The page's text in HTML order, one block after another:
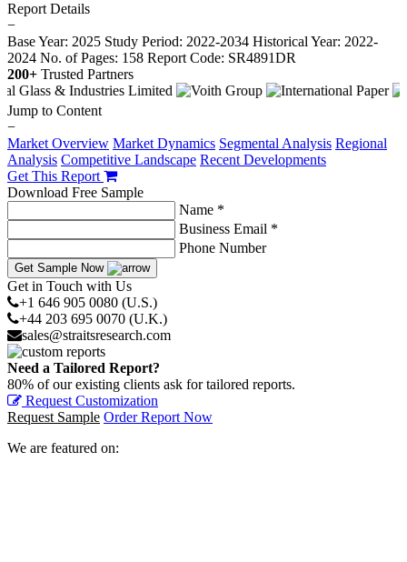
Report Details
−
Base Year: 2025 Study Period: 2022-2034 Historical Year: 2022-
2024 No. of Pages: 158 Report Code: SR4891DR
200+ Trusted Partners
Jump to Content
−
Market Overview Market Dynamics Segmental Analysis Regional
Analysis Competitive Landscape Recent Developments
Get This Report
Download Free Sample
Name *
Business Email *
Phone Number
Get Sample Now
Get in Touch with Us
+1 646 905 0080 (U.S.)
+44 203 695 0070 (U.K.)
sales@straitsresearch.com
Need a Tailored Report?
80% of our existing clients ask for tailored reports.
Request Customization
Request Sample Order Report Now
We are featured on: